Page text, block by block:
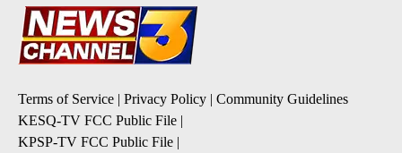
Terms of Service | Privacy Policy | Community Guidelines
KESQ-TV FCC Public File |
KPSP-TV FCC Public File |